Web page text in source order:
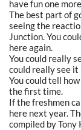
have fun one
The best part of
seeing the
Junction. You
here again.
You could really
could really see
You could tell
the first time.
If the freshmen
here next year.
compiled by Tony